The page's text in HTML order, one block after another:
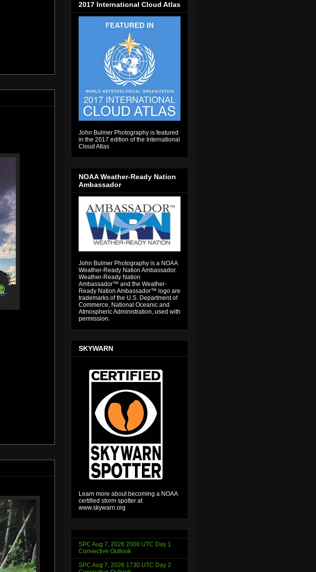
2017 International Cloud Atlas
John Bulmer Photography is featured
in the 2017 edition of the International
Cloud Atlas
NOAA Weather-Ready Nation
Ambassador
John Bulmer Photography is a NOAA
Weather-Ready Nation Ambassador.
Weather-Ready Nation
Ambassador™ and the Weather-
Ready Nation Ambassador™ logo are
trademarks of the U.S. Department of
Commerce, National Oceanic and
Atmospheric Administration, used with
permission.
SKYWARN
Learn more about becoming a NOAA
certified storm spotter at
www.skywarn.org
SPC Aug 7, 2026 2000 UTC Day 1
Convective Outlook
SPC Aug 7, 2026 1730 UTC Day 2